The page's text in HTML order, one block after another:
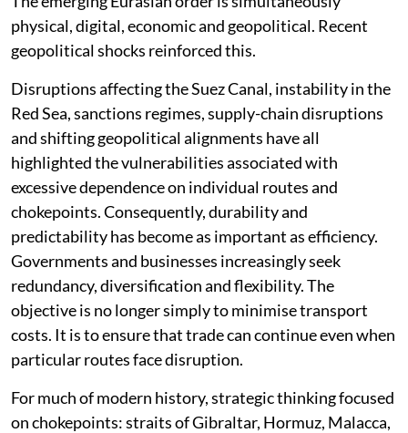
physical, digital, economic and geopolitical. Recent
geopolitical shocks reinforced this.
Disruptions affecting the Suez Canal, instability in the
Red Sea, sanctions regimes, supply-chain disruptions
and shifting geopolitical alignments have all
highlighted the vulnerabilities associated with
excessive dependence on individual routes and
chokepoints. Consequently, durability and
predictability has become as important as efficiency.
Governments and businesses increasingly seek
redundancy, diversification and flexibility. The
objective is no longer simply to minimise transport
costs. It is to ensure that trade can continue even when
particular routes face disruption.
For much of modern history, strategic thinking focused
on chokepoints: straits of Gibraltar, Hormuz, Malacca,